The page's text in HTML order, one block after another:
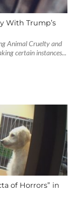
With Trump’s
Animal Cruelty and
certain instances...
of Horrors” in